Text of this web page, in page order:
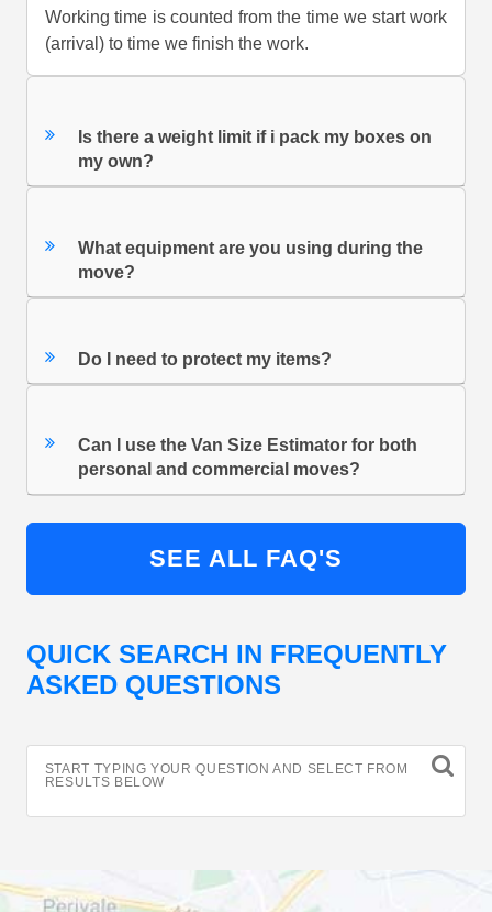
Working time is counted from the time we start work
(arrival) to time we finish the work.
Is there a weight limit if i pack my boxes on
my own?
What equipment are you using during the
move?
Do I need to protect my items?
Can I use the Van Size Estimator for both
personal and commercial moves?
SEE ALL FAQ'S
QUICK SEARCH IN FREQUENTLY
ASKED QUESTIONS
START TYPING YOUR QUESTION AND SELECT FROM
RESULTS BELOW